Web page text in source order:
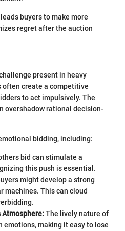
buyers to make more
regret after the auction
present in heavy
create a competitive
to act impulsively. The
overshadow rational decision-
bidding, including:
bid can stimulate a
this push is essential.
might develop a strong
machines. This can cloud
Atmosphere:The lively nature of
emotions, making it easy to lose